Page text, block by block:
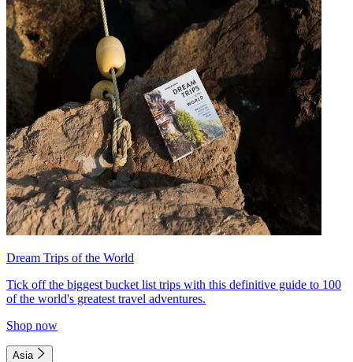
Dream Trips of the World
Tick off the biggest bucket list trips with this definitive guide to 100
of the world's greatest travel adventures.
Shop now
Asia